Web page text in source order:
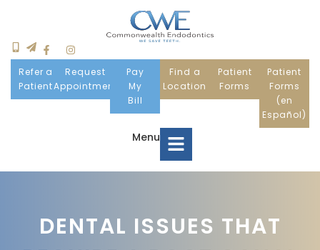
Refer a
Patient
Request
Appointment
Pay
My
Bill
Find a
Location
Patient
Forms
Patient
Forms
(en
Español)
Menu
Meet UsDENTAL ISSUES THAT